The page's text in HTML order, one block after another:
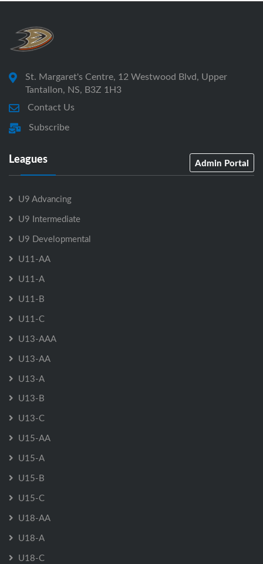
St. Margaret's Centre, 12 Westwood Blvd, Upper
Tantallon, NS, B3Z 1H3
Contact Us
Subscribe
Leagues Admin Portal
U9 Advancing
U9 Intermediate
U9 Developmental
U11-AA
U11-A
U11-B
U11-C
U13-AAA
U13-AA
U13-A
U13-B
U13-C
U15-AA
U15-A
U15-B
U15-C
U18-AA
U18-A
U18-C